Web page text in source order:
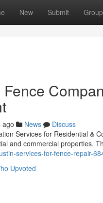
New Submit
ago News
Discuss
Services for Residential &
and commercial properties.
services-for-fence-repair-
Upvoted